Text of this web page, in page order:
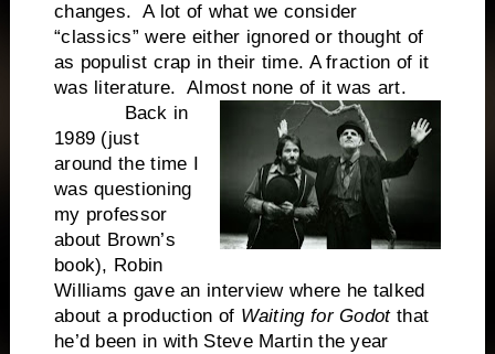
changes. A lot of what we consider
“classics” were either ignored or thought of
as populist crap in their time. A fraction of it
was literature. Almost none of it was art.
Back in
1989 (just
around the time I
was questioning
my professor
about Brown’s
book), Robin
Williams gave an interview where he talked
about a production of Waiting for Godotthat
he’d been in with Steve Martin the year